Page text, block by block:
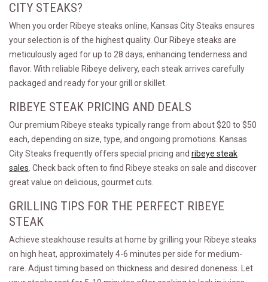
CITY STEAKS?
When you order Ribeye steaks online, Kansas City Steaks ensures
your selection is of the highest quality. Our Ribeye steaks are
meticulously aged for up to 28 days, enhancing tenderness and
flavor. With reliable Ribeye delivery, each steak arrives carefully
packaged and ready for your grill or skillet.
RIBEYE STEAK PRICING AND DEALS
Our premium Ribeye steaks typically range from about $20 to $50
each, depending on size, type, and ongoing promotions. Kansas
City Steaks frequently offers special pricing and ribeye steak
sales . Check back often to find Ribeye steaks on sale and discover
great value on delicious, gourmet cuts.
GRILLING TIPS FOR THE PERFECT RIBEYE
STEAK
Achieve steakhouse results at home by grilling your Ribeye steaks
on high heat, approximately 4-6 minutes per side for medium-
rare. Adjust timing based on thickness and desired doneness. Let